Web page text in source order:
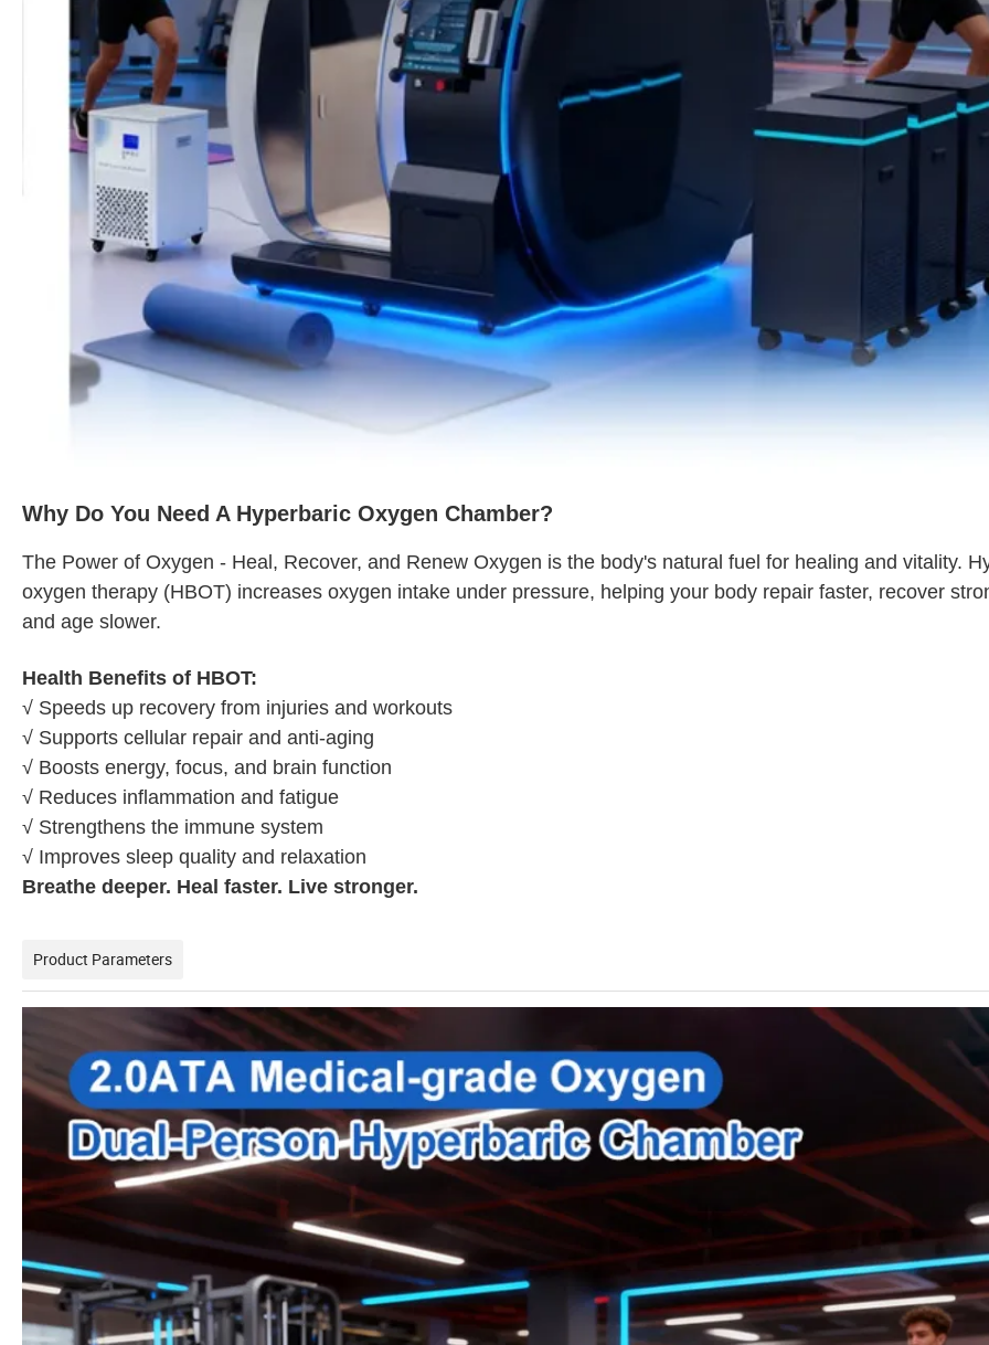
Why Do You Need A Hyperbaric Oxygen Chamber?
The Power of Oxygen - Heal, Recover, and Renew Oxygen is the body's natural fuel for healing and vitality.
oxygen therapy (HBOT) increases oxygen intake under pressure, helping your body repair faster, recover
and age slower.
Health Benefits of HBOT:
√ Speeds up recovery from injuries and workouts
√ Supports cellular repair and anti-aging
√ Boosts energy, focus, and brain function
√ Reduces inflammation and fatigue
√ Strengthens the immune system
√ Improves sleep quality and relaxation
Breathe deeper. Heal faster. Live stronger.
Product Parameters